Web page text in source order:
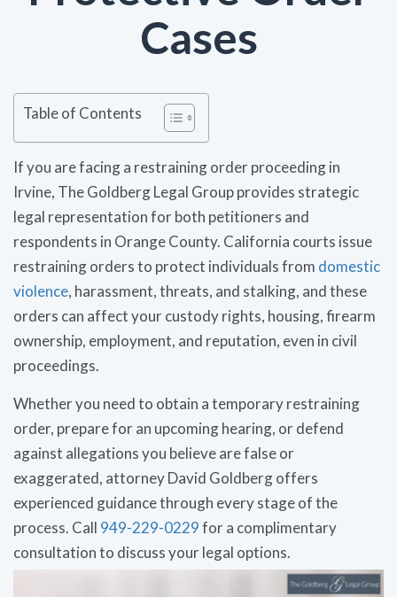
Cases
Table of Contents
If you are facing a restraining order proceeding in
Irvine, The Goldberg Legal Group provides strategic
legal representation for both petitioners and
respondents in Orange County. California courts issue
restraining orders to protect individuals from domestic
violence, harassment, threats, and stalking, and these
orders can affect your custody rights, housing, firearm
ownership, employment, and reputation, even in civil
proceedings.
Whether you need to obtain a temporary restraining
order, prepare for an upcoming hearing, or defend
against allegations you believe are false or
exaggerated, attorney David Goldberg offers
experienced guidance through every stage of the
process. Call 949-229-0229for a complimentary
consultation to discuss your legal options.